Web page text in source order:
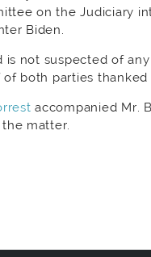
on the Judiciary
Biden.
is not suspected of
both parties thanked
accompanied Mr.
matter.